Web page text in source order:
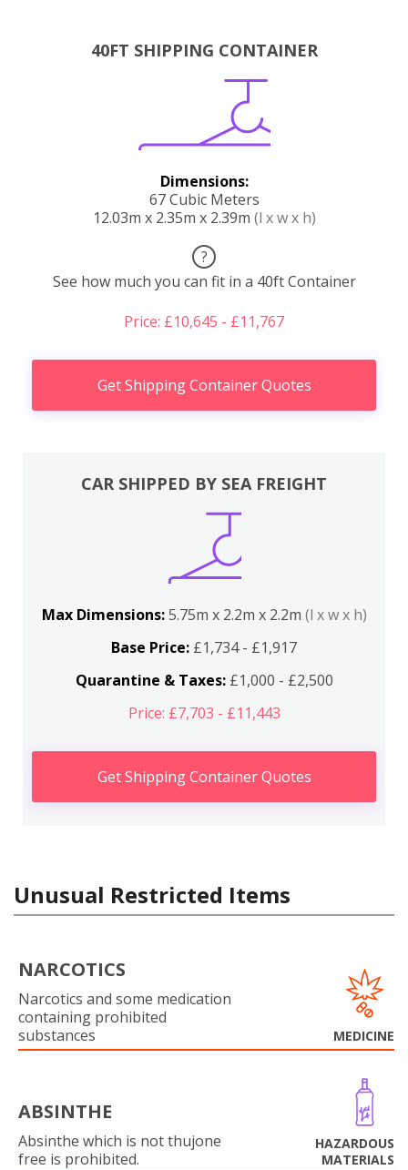
40FT SHIPPING CONTAINER
Dimensions:
67 Cubic Meters
12.03m x 2.35m x 2.39m (l x w x h)
?
See how much you can fit in a 40ft Container
Price: £10,645 - £11,767
Get Shipping Container Quotes
CAR SHIPPED BY SEA FREIGHT
Max Dimensions:5.75m x 2.2m x 2.2m (l x w x h)
Base Price: £1,734 - £1,917
Quarantine & Taxes:£1,000 - £2,500
Price: £7,703 - £11,443
Get Shipping Container Quotes
Unusual Restricted Items
NARCOTICS
Narcotics and some medication
containing prohibited
substances
MEDICINE
ABSINTHE
Absinthe which is not thujone
free is prohibited.
HAZARDOUS
MATERIALS